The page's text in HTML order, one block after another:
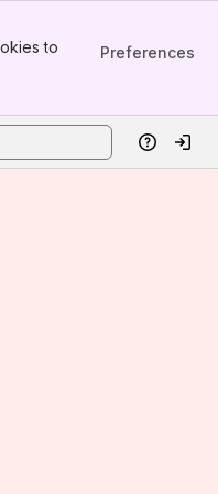
to
Preferences
HelpLog in